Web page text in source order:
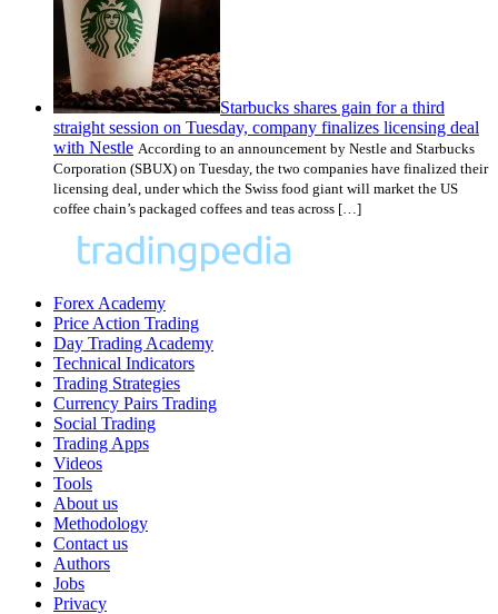
Starbucks shares gain for a third
straight session on Tuesday, company finalizes licensing deal
with Nestle According to an announcement by Nestle and Starbucks
Corporation (SBUX) on Tuesday, the two companies have finalized their
licensing deal, under which the Swiss food giant will market the US
coffee chain’s packaged coffees and teas across […]
Forex Academy
Price Action Trading
Day Trading Academy
Technical Indicators
Trading Strategies
Currency Pairs Trading
Social Trading
Trading Apps
Videos
Tools
About us
Methodology
Contact us
Authors
Jobs
Privacy